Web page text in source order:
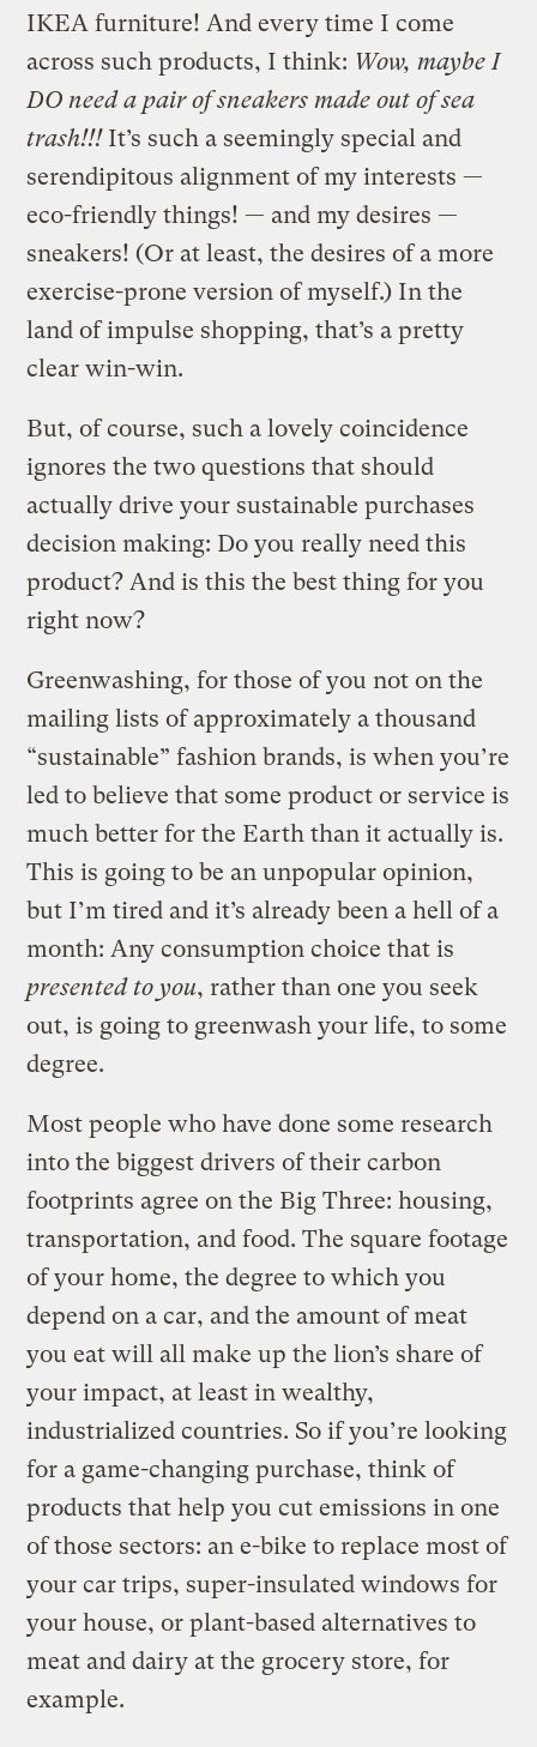
IKEA furniture! And every time I come
across such products, I think: Wow, maybe I
DO need a pair of sneakers made out of sea
trash!!! It’s such a seemingly special and
serendipitous alignment of my interests —
eco-friendly things! — and my desires —
sneakers! (Or at least, the desires of a more
exercise-prone version of myself.) In the
land of impulse shopping, that’s a pretty
clear win-win.
But, of course, such a lovely coincidence
ignores the two questions that should
actually drive your sustainable purchases
decision making: Do you really need this
product? And is this the best thing for you
right now?
Greenwashing, for those of you not on the
mailing lists of approximately a thousand
“sustainable” fashion brands, is when you’re
led to believe that some product or service is
much better for the Earth than it actually is.
This is going to be an unpopular opinion,
but I’m tired and it’s already been a hell of a
month: Any consumption choice that is
presented to you, rather than one you seek
out, is going to greenwash your life, to some
degree.
Most people who have done some research
into the biggest drivers of their carbon
footprints agree on the Big Three: housing,
transportation, and food. The square footage
of your home, the degree to which you
depend on a car, and the amount of meat
you eat will all make up the lion’s share of
your impact, at least in wealthy,
industrialized countries. So if you’re looking
for a game-changing purchase, think of
products that help you cut emissions in one
of those sectors: an e-bike to replace most of
your car trips, super-insulated windows for
your house, or plant-based alternatives to
meat and dairy at the grocery store, for
example.